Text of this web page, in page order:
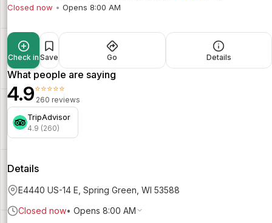
Closed now
Opens 8:00 AM
Check in Save Go Details
What people are saying
4.9⭐⭐⭐⭐⭐
260 reviews
TripAdvisor
4.9 (260)
Details
E4440 US-14 E, Spring Green, WI 53588
Closed now• Opens 8:00 AM